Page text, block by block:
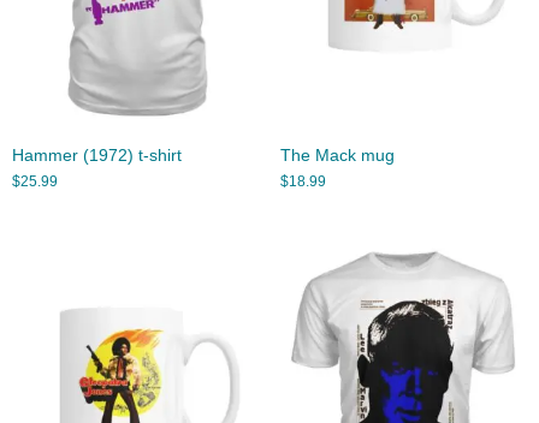
Hammer (1972) t-shirt
$25.99
The Mack mug
$18.99